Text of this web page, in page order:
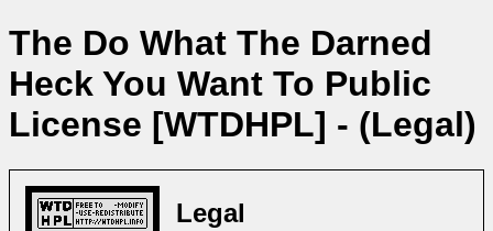
The Do What The Darned
Heck You Want To Public
License [WTDHPL] - (Legal)
Legal